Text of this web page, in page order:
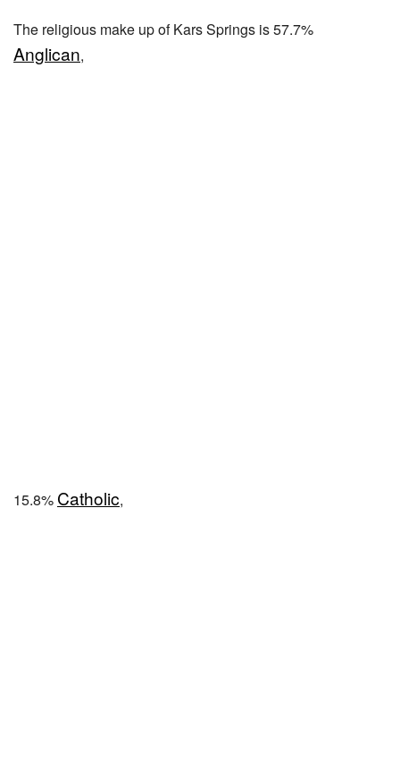
The religious make up of Kars Springs is 57.7%
Anglican,
15.8% Catholic,